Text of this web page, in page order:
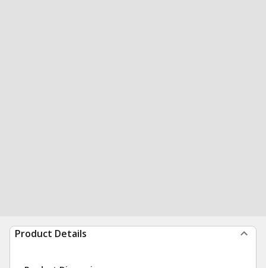
Product Details